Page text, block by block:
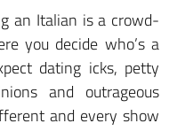
an Italian is a crowd-
you decide who’s a
dating icks, petty
and outrageous
and every show